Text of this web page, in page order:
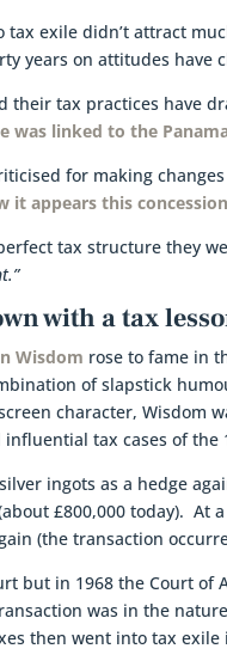
tax exile didn’t attract
years on attitudes have
their tax practices have
was linked to the
for making
it appears this
tax structure they
with a tax
Wisdom rose to fame in
of slapstick
character, Wisdom
tax cases of the
ingots as a hedge
£800,000 today).
(the transaction
but in 1968 the Court of
was in the
then went into tax